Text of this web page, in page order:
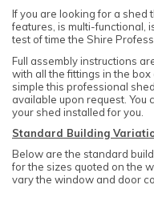
If you are looking for a shed
features, is multi-functional,
test of time the Shire
Full assembly instructions
with all the fittings in the
simple this professional
available upon request. You
your shed installed for you.
Standard Building
Below are the standard
for the sizes quoted on the
vary the window and door